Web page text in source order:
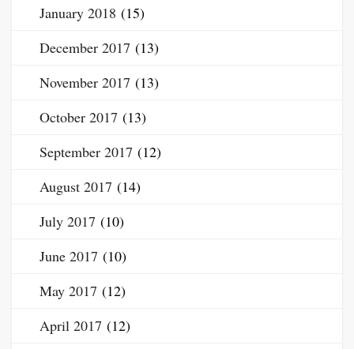
January 2018 (15)
December 2017 (13)
November 2017 (13)
October 2017 (13)
September 2017 (12)
August 2017 (14)
July 2017 (10)
June 2017 (10)
May 2017 (12)
April 2017 (12)